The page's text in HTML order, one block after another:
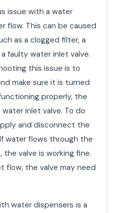
issue with a water
flow. This can be caused
as a clogged filter, a
faulty water inlet valve.
this issue is to
make sure it is turned
properly, the
inlet valve. To do
and disconnect the
water flows through the
valve is working fine.
flow, the valve may need
water dispensers is a